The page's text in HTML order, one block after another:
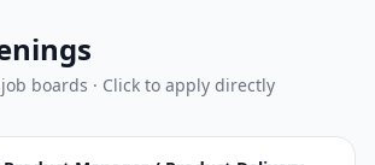
boards · Click to apply directly